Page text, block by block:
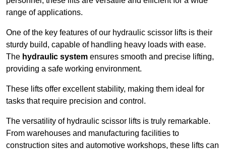
range of applications.
One of the key features of our hydraulic scissor lifts is their
sturdy build, capable of handling heavy loads with ease.
The hydraulic system ensures smooth and precise lifting,
providing a safe working environment.
These lifts offer excellent stability, making them ideal for
tasks that require precision and control.
The versatility of hydraulic scissor lifts is truly remarkable.
From warehouses and manufacturing facilities to
construction sites and automotive workshops, these lifts can